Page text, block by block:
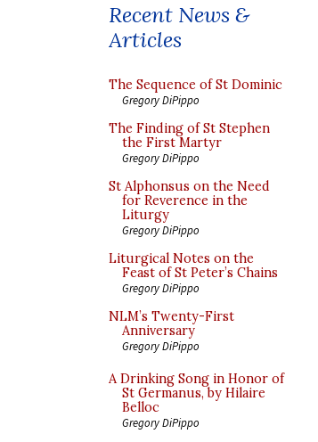
Recent News &
Articles
The Sequence of St Dominic
Gregory DiPippo
The Finding of St Stephen
the First Martyr
Gregory DiPippo
St Alphonsus on the Need
for Reverence in the
Liturgy
Gregory DiPippo
Liturgical Notes on the
Feast of St Peter’s Chains
Gregory DiPippo
NLM’s Twenty-First
Anniversary
Gregory DiPippo
A Drinking Song in Honor of
St Germanus, by Hilaire
Belloc
Gregory DiPippo